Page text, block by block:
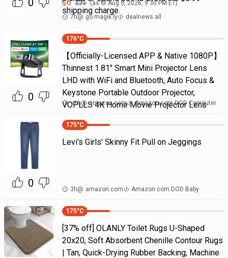
0
shipping charge.
$6 $23 (as ofAug 5, 2026, 9:30 PM ET)
7h@ go.magik.ly dealnews all
0
176°C
【Officially-Licensed APP & Native 1080P】
Thinnest 1.81" Smart Mini Projector Lens
LHD with WiFi and Bluetooth, Auto Focus &
Keystone Portable Outdoor Projector,
VOPLLS 4K Home Movie Projector Lens
<1h@ amazon.com Amazon.com DOD Computer
0
175°C
Levi's Girls' Skinny Fit Pull on Jeggings
3h@ amazon.com Amazon.com DOD Baby
175°C
[37% off] OLANLY Toilet Rugs U-Shaped
20x20, Soft Absorbent Chenille Contour Rugs
| Tan, Quick-Drying Rubber Backing, Machine